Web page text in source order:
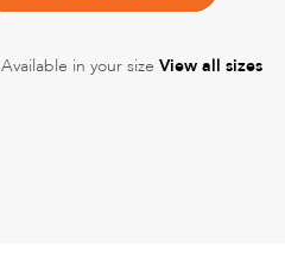
Available in your size View all sizes